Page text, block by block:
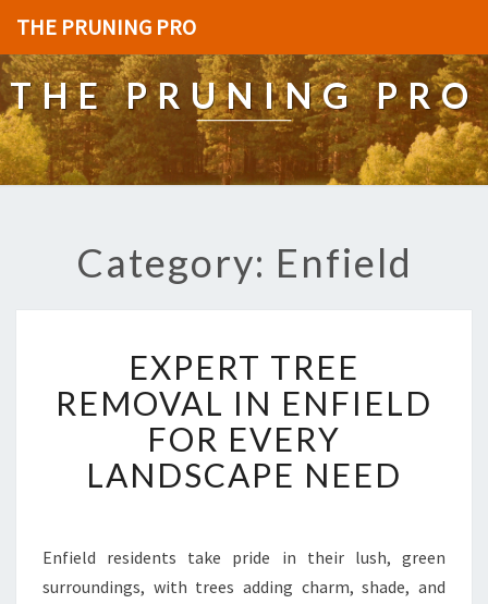
THE PRUNING PRO
THE PRUNING PRO
Category: Enfield
X
P
E
R
T
T
E
R
EXPERT TREE
REMOVAL IN ENFIELD
FOR EVERY
LANDSCAPE NEED
Enfield residents take pride in their lush, green
surroundings, with trees adding charm, shade, and